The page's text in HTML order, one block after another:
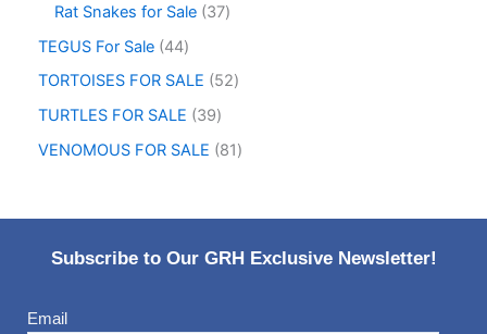
Rat Snakes for Sale 37
TEGUS For Sale 44
TORTOISES FOR SALE
52
TURTLES FOR SALE
39
VENOMOUS FOR SALE
81
Subscribe to Our GRH Exclusive Newsletter!
Email